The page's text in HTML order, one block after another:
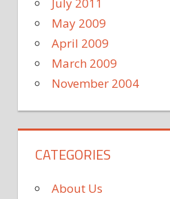
May 2009
April 2009
March 2009
November 2004
CATEGORIES
About Us